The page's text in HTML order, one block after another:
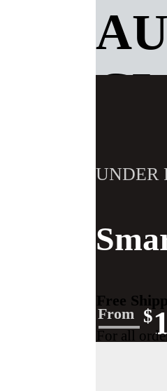
Get Plus
UNDER
From $
Free
For all